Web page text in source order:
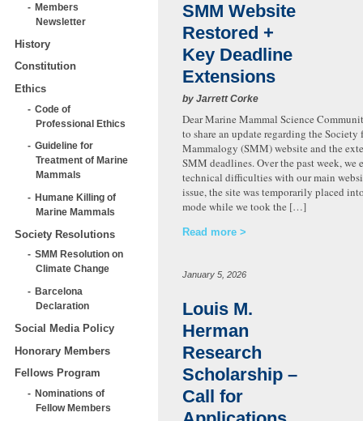
Members
Newsletter
History
Constitution
Ethics
Code of
Professional Ethics
Guideline for
Treatment of Marine
Mammals
Humane Killing of
Marine Mammals
Society Resolutions
SMM Resolution on
Climate Change
Barcelona
Declaration
Social Media Policy
Honorary Members
Fellows Program
Nominations of
Fellow Members
SMM Website
Restored +
Key Deadline
Extensions
by Jarrett Corke
Dear Marine Mammal Science
to share an update regarding the Society
Mammalogy (SMM) website and the
SMM deadlines. Over the past week, we
technical difficulties with our main
issue, the site was temporarily placed
mode while we took the […]
Read more
January 5, 2026
Louis M.
Herman
Research
Scholarship –
Call for